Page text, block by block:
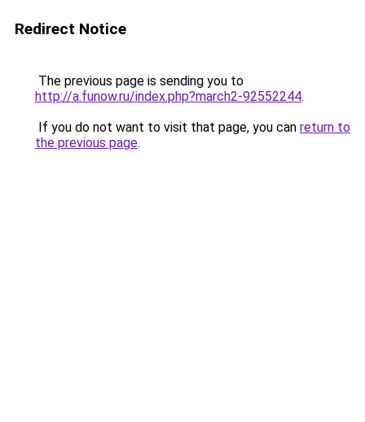
Redirect Notice
The previous page is sending you to
http://a.funow.ru/index.php?march2-92552244.
If you do not want to visit that page, you can return to
the previous page.